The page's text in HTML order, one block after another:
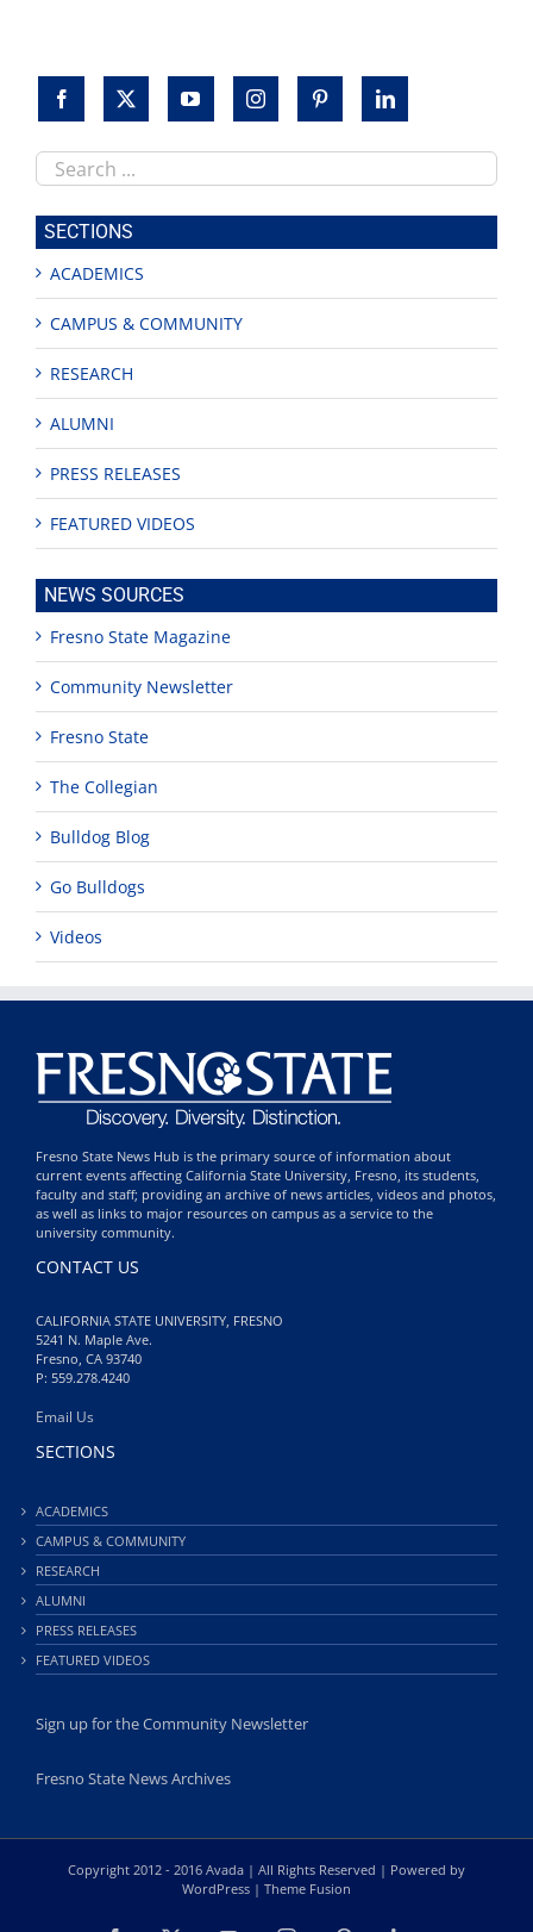
Search
this
site
SECTIONS
ACADEMICS
CAMPUS & COMMUNITY
RESEARCH
ALUMNI
PRESS RELEASES
FEATURED VIDEOS
NEWS SOURCES
Fresno State Magazine
Community Newsletter
Fresno State
The Collegian
Bulldog Blog
Go Bulldogs
Videos
Fresno State News Hub is the primary source of information about
current events affecting California State University, Fresno, its students,
faculty and staff; providing an archive of news articles, videos and photos,
as well as links to major resources on campus as a service to the
university community.
CONTACT US
CALIFORNIA STATE UNIVERSITY, FRESNO
5241 N. Maple Ave.
Fresno, CA 93740
P: 559.278.4240
Email Us
SECTIONS
ACADEMICS
CAMPUS & COMMUNITY
RESEARCH
ALUMNI
PRESS RELEASES
FEATURED VIDEOS
Sign up for the Community Newsletter
Fresno State News Archives
Copyright 2012 - 2016 Avada | All Rights Reserved | Powered by
WordPress | Theme Fusion